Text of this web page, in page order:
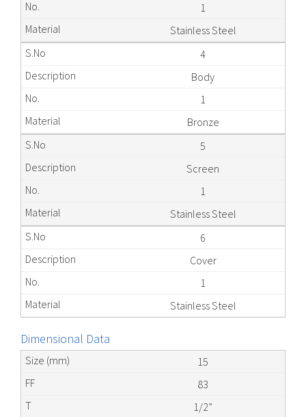
1
Stainless Steel
4
Body
1
Bronze
5
Screen
1
Stainless Steel
6
Cover
1
Stainless Steel
Dimensional Data
15
83
1/2”